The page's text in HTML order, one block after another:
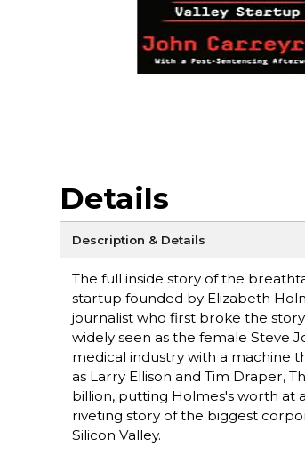
Details
Description & Details
The full inside story of the
startup founded by Elizabeth
journalist who first broke the
widely seen as the female Steve
medical industry with a machine
as Larry Ellison and Tim Draper,
billion, putting Holmes's worth at
riveting story of the biggest
Silicon Valley.